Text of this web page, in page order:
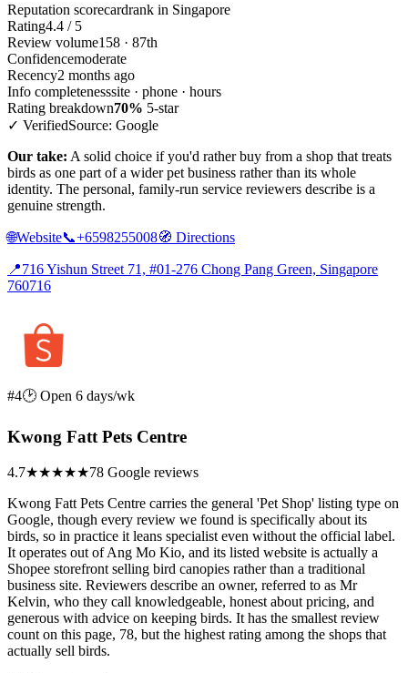
Reputation scorecardrank in Singapore
Rating4.4 / 5
Review volume158 · 87th
Confidencemoderate
Recency2 months ago
Info completenesssite · phone · hours
Rating breakdown70% 5-star
✓ VerifiedSource: Google
Our take: A solid choice if you'd rather buy from a shop that treats
birds as one part of a wider pet business rather than its whole
identity. The personal, family-run service reviewers describe is a
genuine strength.
🌐Website📞+6598255008🧭 Directions
📍716 Yishun Street 71, #01-276 Chong Pang Green, Singapore
760716
#4🕑 Open 6 days/wk
Kwong Fatt Pets Centre
4.7★★★★★78 Google reviews
Kwong Fatt Pets Centre carries the general 'Pet Shop' listing type on
Google, though every review we found is specifically about its
birds, so in practice it leans specialist even without the official label.
It operates out of Ang Mo Kio, and its listed website is actually a
Shopee storefront selling bird canopies rather than a traditional
business site. Reviewers describe an owner, referred to as Mr
Kelvin, who they call knowledgeable, honest about pricing, and
generous with advice on keeping birds. It has the smallest review
count on this page, 78, but the highest rating among the shops that
actually sell birds.